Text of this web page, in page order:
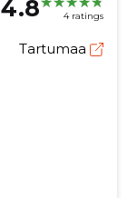
4.8 4 ratings
Tartumaa